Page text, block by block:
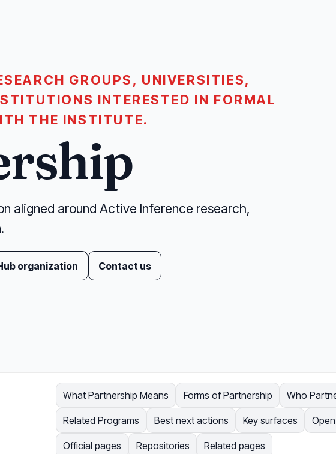
GROUPS, UNIVERSITIES,
INTERESTED IN FORMAL
THE INSTITUTE.
aligned around Active Inference research,
organization Contact us
What Partnership Means Forms of Partnership Who
Related Programs Best next actions Key surfaces
Official pages Repositories Related pages